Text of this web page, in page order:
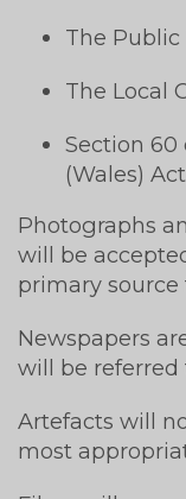
The Public
The Local
Section 60
(Wales)
Photographs
will be
primary source
Newspapers
will be referred
Artefacts will
most